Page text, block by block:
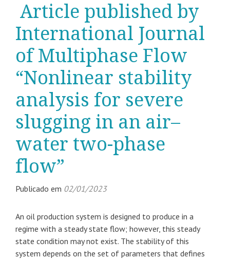
Article published by
International Journal
of Multiphase Flow
“Nonlinear stability
analysis for severe
slugging in an air–
water two-phase
flow”
Publicado em 02/01/2023
An oil production system is designed to produce in a
regime with a steady state flow; however, this steady
state condition may not exist. The stability of this
system depends on the set of parameters that defines